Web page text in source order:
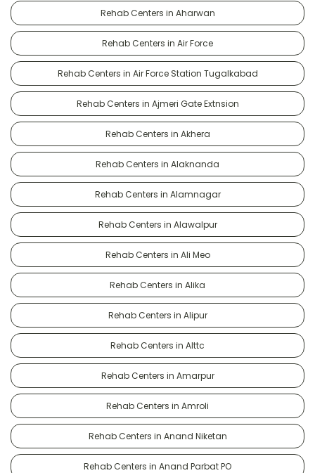
Rehab Centers in Aharwan
Rehab Centers in Air Force
Rehab Centers in Air Force Station Tugalkabad
Rehab Centers in Ajmeri Gate Extnsion
Rehab Centers in Akhera
Rehab Centers in Alaknanda
Rehab Centers in Alamnagar
Rehab Centers in Alawalpur
Rehab Centers in Ali Meo
Rehab Centers in Alika
Rehab Centers in Alipur
Rehab Centers in Alttc
Rehab Centers in Amarpur
Rehab Centers in Amroli
Rehab Centers in Anand Niketan
Rehab Centers in Anand Parbat PO